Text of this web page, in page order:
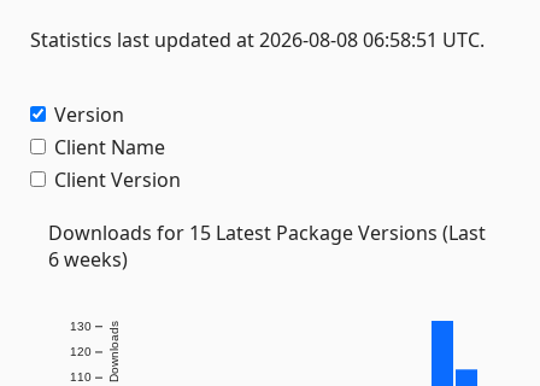
Statistics last updated at 2026-08-08 06:58:51 UTC.
Version
Client Name
Client Version
Downloads for 15 Latest Package Versions (Last
6 weeks)
110
120
130 Downloads